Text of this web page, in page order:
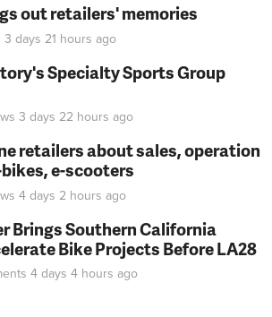
out retailers' memories
3 days 21 hours ago
Specialty Sports Group
3 days 22 hours ago
retailers about sales, operation
e-scooters
4 days 2 hours ago
Brings Southern California
Bike Projects Before LA28
4 days 4 hours ago